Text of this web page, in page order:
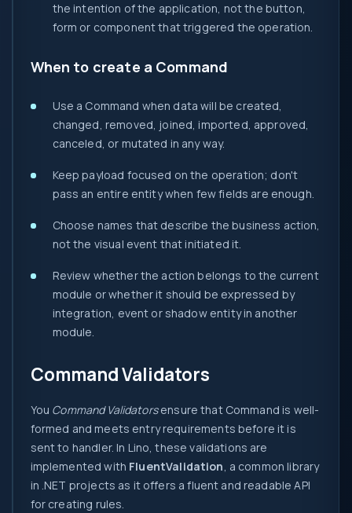
the intention of the application, not the button,
form or component that triggered the operation.
When to create a Command
Use a Command when data will be created,
changed, removed, joined, imported, approved,
canceled, or mutated in any way.
Keep payload focused on the operation; don't
pass an entire entity when few fields are enough.
Choose names that describe the business action,
not the visual event that initiated it.
Review whether the action belongs to the current
module or whether it should be expressed by
integration, event or shadow entity in another
module.
Command Validators
You Command Validatorsensure that Command is well-
formed and meets entry requirements before it is
sent to handler. In Lino, these validations are
implemented with FluentValidation, a common library
in .NET projects as it offers a fluent and readable API
for creating rules.